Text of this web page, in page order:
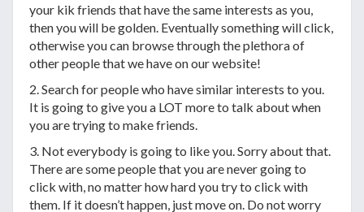
your kik friends that have the same interests as you,
then you will be golden. Eventually something will click,
otherwise you can browse through the plethora of
other people that we have on our website!
2. Search for people who have similar interests to you.
It is going to give you a LOT more to talk about when
you are trying to make friends.
3. Not everybody is going to like you. Sorry about that.
There are some people that you are never going to
click with, no matter how hard you try to click with
them. If it doesn’t happen, just move on. Do not worry